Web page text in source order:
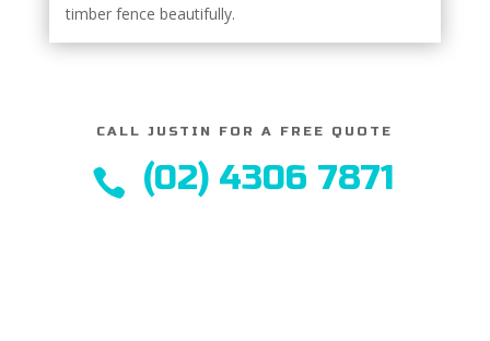
timber fence beautifully.
CALL JUSTIN FOR A FREE QUOTE
 (02) 4306 7871